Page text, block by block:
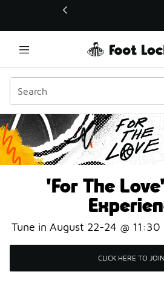
This link will open in a new window
#ForTheLove
'For The
Tune in August 22-24 @
CLICK HERE TO JOIN